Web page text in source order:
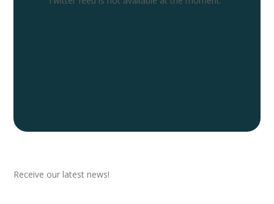
Receive our latest news!